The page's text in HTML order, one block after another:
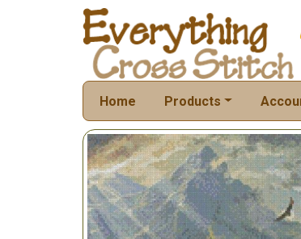
Home Products